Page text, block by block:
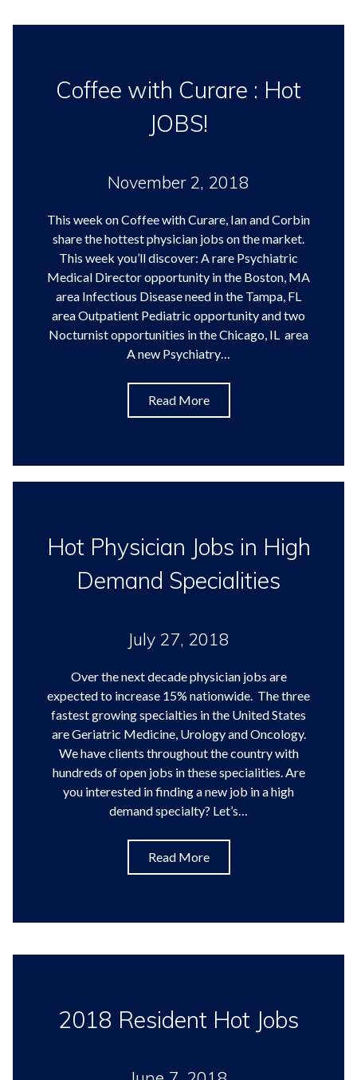
Coffee with Curare : Hot
JOBS!
November 2, 2018
This week on Coffee with Curare, Ian and Corbin
share the hottest physician jobs on the market.
This week you’ll discover: A rare Psychiatric
Medical Director opportunity in the Boston, MA
area Infectious Disease need in the Tampa, FL
area Outpatient Pediatric opportunity and two
Nocturnist opportunities in the Chicago, IL area
A new Psychiatry…
Read More
Hot Physician Jobs in High
Demand Specialities
July 27, 2018
Over the next decade physician jobs are
expected to increase 15% nationwide. The three
fastest growing specialties in the United States
are Geriatric Medicine, Urology and Oncology.
We have clients throughout the country with
hundreds of open jobs in these specialities. Are
you interested in finding a new job in a high
demand specialty? Let’s…
Read More
2018 Resident Hot Jobs